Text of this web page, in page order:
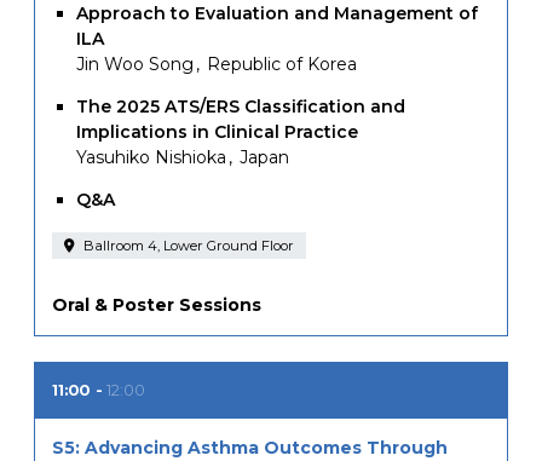
Approach to Evaluation and Management of
ILA
Jin Woo Song
Republic of Korea
The 2025 ATS/ERS Classification and
Implications in Clinical Practice
Yasuhiko Nishioka
Japan
Q&A
Ballroom 4, Lower Ground Floor
Oral & Poster Sessions
11:00 12:00
S5: Advancing Asthma Outcomes Through